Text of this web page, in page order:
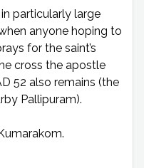
particularly large
anyone hoping to
for the saint’s
cross the apostle
52 also remains (the
Pallipuram).